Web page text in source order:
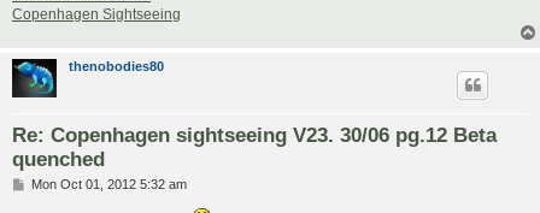
Copenhagen Sightseeing
thenobodies80
Re: Copenhagen sightseeing V23. 30/06 pg.12 Beta
quenched
PMon Oct 01, 2012 5:32 am